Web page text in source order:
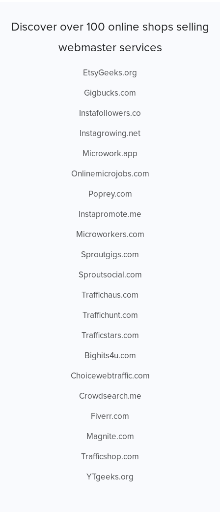
Discover over 100 online shops selling
webmaster services
EtsyGeeks.org
Gigbucks.com
Instafollowers.co
Instagrowing.net
Microwork.app
Onlinemicrojobs.com
Poprey.com
Instapromote.me
Microworkers.com
Sproutgigs.com
Sproutsocial.com
Traffichaus.com
Traffichunt.com
Trafficstars.com
Bighits4u.com
Choicewebtraffic.com
Crowdsearch.me
Fiverr.com
Magnite.com
Trafficshop.com
YTgeeks.org